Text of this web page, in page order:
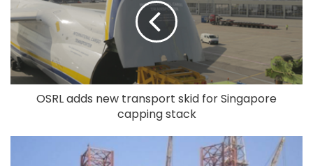
OSRL adds new transport skid for Singapore
capping stack